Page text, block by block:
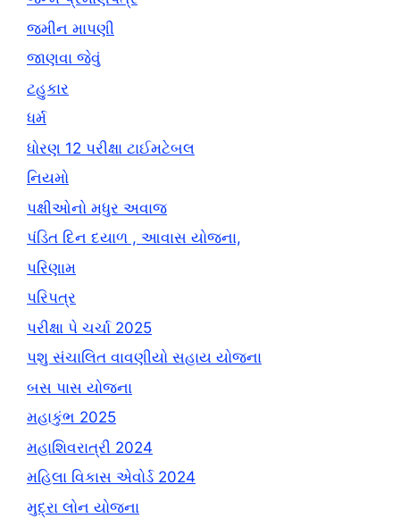
જમીન માપણી
જાણવા જેવું
ટહુકાર
ધર્મ
ધોરણ 12 પરીક્ષા ટાઈમટેબલ
નિયમો
પક્ષીઓનો મધુર અવાજ
પંડિત દિન દયાળ , આવાસ યોજના,
પરિણામ
પરિપત્ર
પરીક્ષા પે ચર્ચા 2025
પશુ સંચાલિત વાવણીયો સહાય યોજના
બસ પાસ યોજના
મહાકુંભ 2025
મહાશિવરાત્રી 2024
મહિલા વિકાસ એવોર્ડ 2024
મુદ્રા લોન યોજના